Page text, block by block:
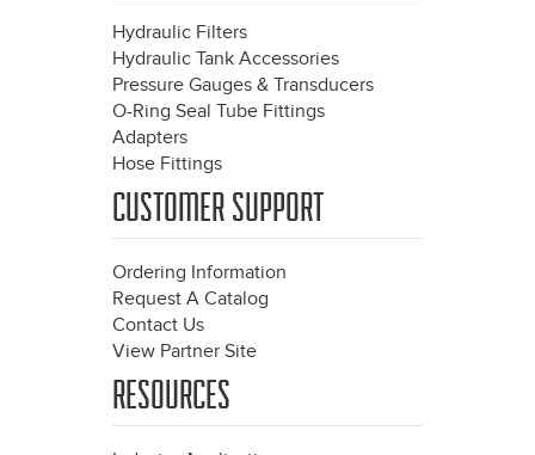
Hydraulic Filters
Hydraulic Tank Accessories
Pressure Gauges & Transducers
O-Ring Seal Tube Fittings
Adapters
Hose Fittings
CUSTOMER SUPPORT
Ordering Information
Request A Catalog
Contact Us
View Partner Site
RESOURCES